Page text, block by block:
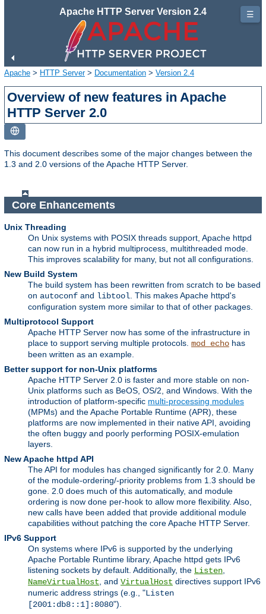
Apache HTTP Server Version 2.4
Apache > HTTP Server> Documentation > Version 2.4
Overview of new features in Apache
HTTP Server 2.0
This document describes some of the major changes between the
1.3 and 2.0 versions of the Apache HTTP Server.
Core Enhancements
Unix Threading
On Unix systems with POSIX threads support, Apache httpd
can now run in a hybrid multiprocess, multithreaded mode.
This improves scalability for many, but not all configurations.
New Build System
The build system has been rewritten from scratch to be based
on autoconf and libtool . This makes Apache httpd's
configuration system more similar to that of other packages.
Multiprotocol Support
Apache HTTP Server now has some of the infrastructure in
place to support serving multiple protocols. mod_echo has
been written as an example.
Better support for non-Unix platforms
Apache HTTP Server 2.0 is faster and more stable on non-
Unix platforms such as BeOS, OS/2, and Windows. With the
introduction of platform-specific multi-processing modules
(MPMs) and the Apache Portable Runtime (APR), these
platforms are now implemented in their native API, avoiding
the often buggy and poorly performing POSIX-emulation
layers.
New Apache httpd API
The API for modules has changed significantly for 2.0. Many
of the module-ordering/-priority problems from 1.3 should be
gone. 2.0 does much of this automatically, and module
ordering is now done per-hook to allow more flexibility. Also,
new calls have been added that provide additional module
capabilities without patching the core Apache HTTP Server.
IPv6 Support
On systems where IPv6 is supported by the underlying
Apache Portable Runtime library, Apache httpd gets IPv6
listening sockets by default. Additionally, the Listen
NameVirtualHost , and VirtualHost directives support IPv6
numeric address strings (e.g., "Listen
[2001:db8::1]:8080").
☰